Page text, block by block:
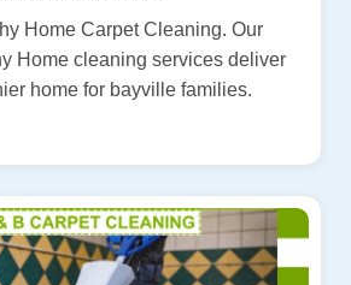
Home Carpet Cleaning. Our
Home cleaning services deliver
home for bayville families.